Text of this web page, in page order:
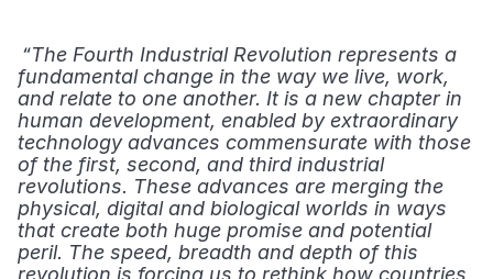
“The Fourth Industrial Revolution represents a
fundamental change in the way we live, work,
and relate to one another. It is a new chapter in
human development, enabled by extraordinary
technology advances commensurate with those
of the first, second, and third industrial
revolutions. These advances are merging the
physical, digital and biological worlds in ways
that create both huge promise and potential
peril. The speed, breadth and depth of this
revolution is forcing us to rethink how countries